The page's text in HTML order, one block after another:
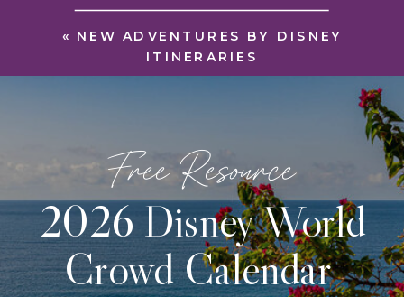
« NEW ADVENTURES BY DISNEY
ITINERARIES
2026 Disney World
Crowd Calendar
Free Resource